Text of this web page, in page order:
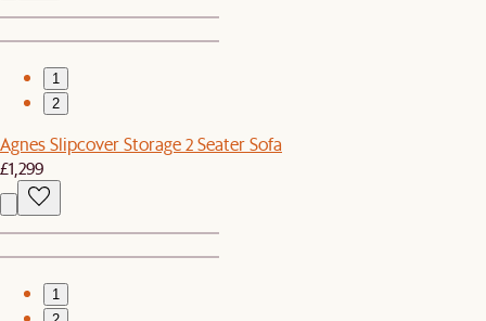
1
2
Agnes Slipcover Storage 2 Seater Sofa
£1,299
1